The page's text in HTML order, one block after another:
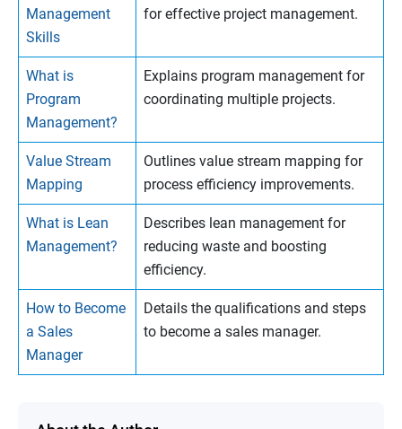
Management
Skills
for effective project management.
What is
Program
Management?
Explains program management for
coordinating multiple projects.
Value Stream
Mapping
Outlines value stream mapping for
process efficiency improvements.
What is Lean
Management?
Describes lean management for
reducing waste and boosting
efficiency.
How to Become
a Sales
Manager
Details the qualifications and steps
to become a sales manager.